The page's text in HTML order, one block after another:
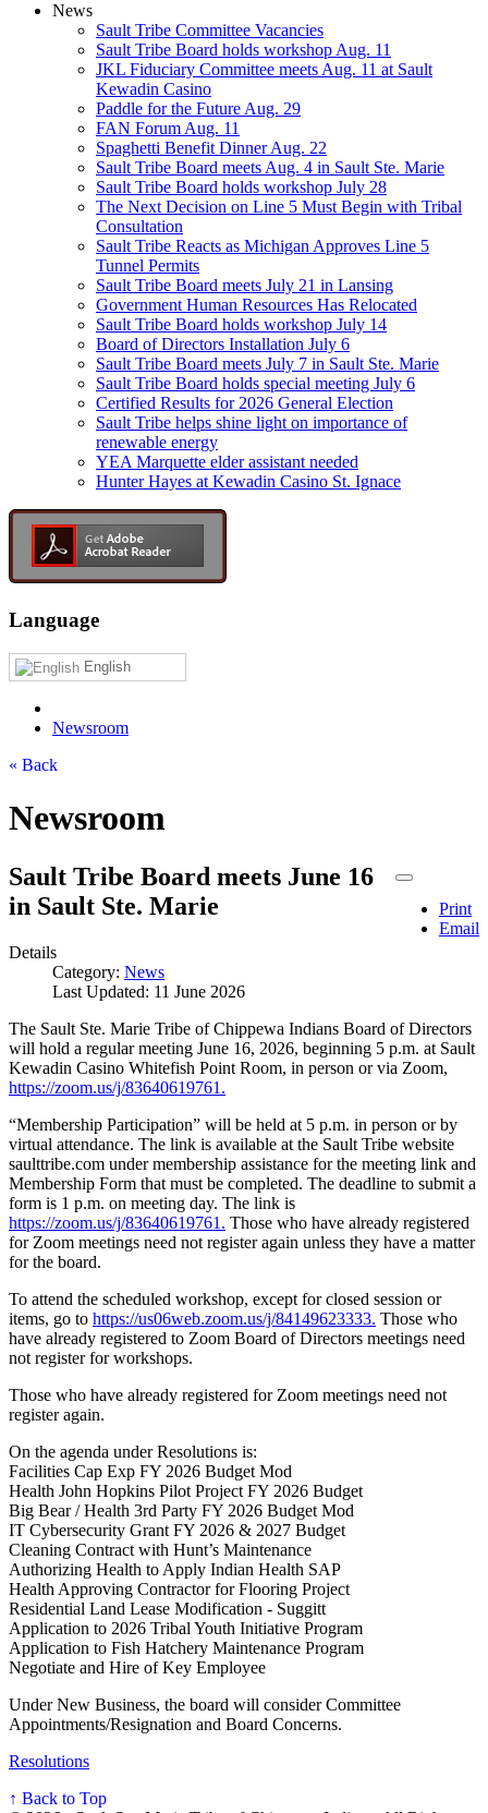
News
Sault Tribe Committee Vacancies
Sault Tribe Board holds workshop Aug. 11
JKL Fiduciary Committee meets Aug. 11 at Sault
Kewadin Casino
Paddle for the Future Aug. 29
FAN Forum Aug. 11
Spaghetti Benefit Dinner Aug. 22
Sault Tribe Board meets Aug. 4 in Sault Ste. Marie
Sault Tribe Board holds workshop July 28
The Next Decision on Line 5 Must Begin with Tribal
Consultation
Sault Tribe Reacts as Michigan Approves Line 5
Tunnel Permits
Sault Tribe Board meets July 21 in Lansing
Government Human Resources Has Relocated
Sault Tribe Board holds workshop July 14
Board of Directors Installation July 6
Sault Tribe Board meets July 7 in Sault Ste. Marie
Sault Tribe Board holds special meeting July 6
Certified Results for 2026 General Election
Sault Tribe helps shine light on importance of
renewable energy
YEA Marquette elder assistant needed
Hunter Hayes at Kewadin Casino St. Ignace
Language
English
Newsroom
« Back
Newsroom
Print
Email
Sault Tribe Board meets June 16
in Sault Ste. Marie
Details
Category: News
Last Updated: 11 June 2026
The Sault Ste. Marie Tribe of Chippewa Indians Board of Directors
will hold a regular meeting June 16, 2026, beginning 5 p.m. at Sault
Kewadin Casino Whitefish Point Room, in person or via Zoom,
https://zoom.us/j/83640619761.
“Membership Participation” will be held at 5 p.m. in person or by
virtual attendance. The link is available at the Sault Tribe website
saulttribe.com under membership assistance for the meeting link and
Membership Form that must be completed. The deadline to submit a
form is 1 p.m. on meeting day. The link is
https://zoom.us/j/83640619761. Those who have already registered
for Zoom meetings need not register again unless they have a matter
for the board.
To attend the scheduled workshop, except for closed session or
items, go to https://us06web.zoom.us/j/84149623333. Those who
have already registered to Zoom Board of Directors meetings need
not register for workshops.
Those who have already registered for Zoom meetings need not
register again.
On the agenda under Resolutions is:
Facilities Cap Exp FY 2026 Budget Mod
Health John Hopkins Pilot Project FY 2026 Budget
Big Bear / Health 3rd Party FY 2026 Budget Mod
IT Cybersecurity Grant FY 2026 & 2027 Budget
Cleaning Contract with Hunt’s Maintenance
Authorizing Health to Apply Indian Health SAP
Health Approving Contractor for Flooring Project
Residential Land Lease Modification - Suggitt
Application to 2026 Tribal Youth Initiative Program
Application to Fish Hatchery Maintenance Program
Negotiate and Hire of Key Employee
Under New Business, the board will consider Committee
Appointments/Resignation and Board Concerns.
Resolutions
↑ Back to Top